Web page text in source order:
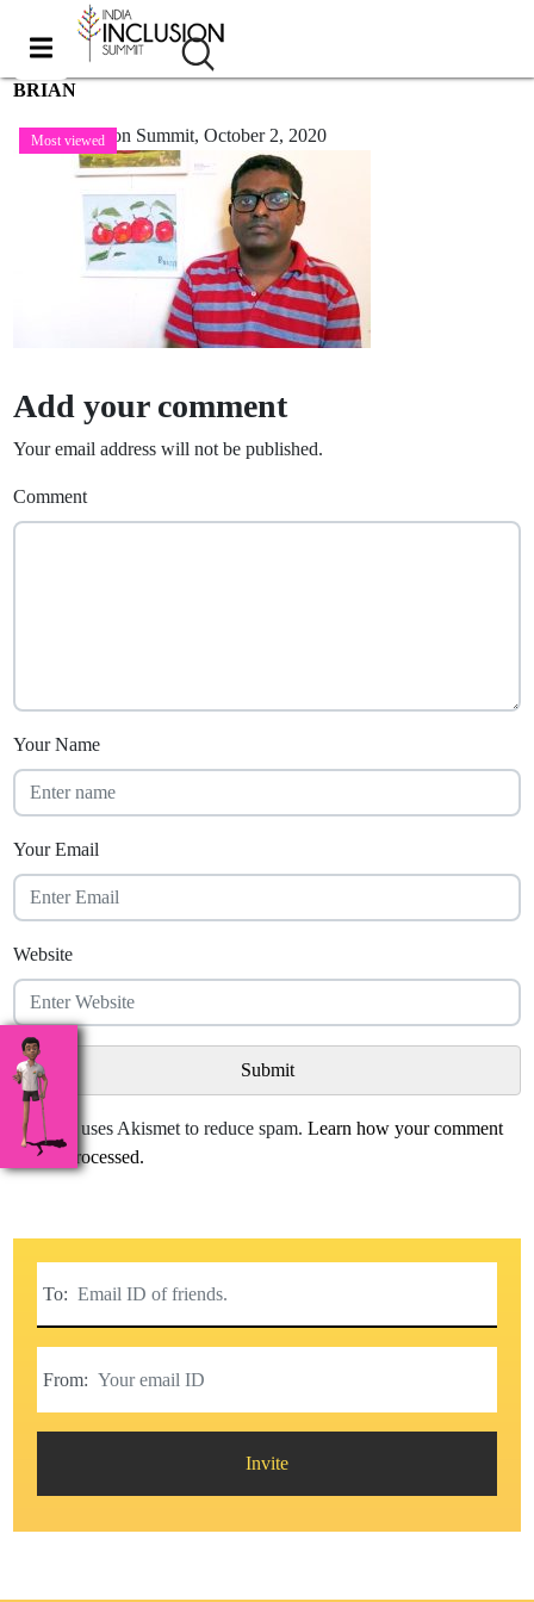
BRIAN
Most viewed
India Inclusion Summit,October 2, 2020
Add your comment
Your email address will not be published.
Comment
Your Name
Your Email
Website
This site uses Akismet to reduce spam.Learn how your comment
data is processed.
To:
From:
Invite